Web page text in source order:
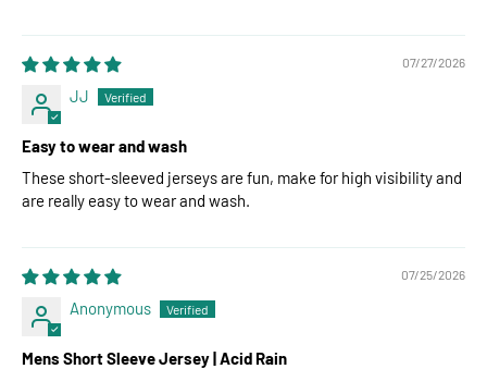
07/27/2026
JJ
Easy to wear and wash
These short-sleeved jerseys are fun, make for high visibility and
are really easy to wear and wash.
07/25/2026
Anonymous
Mens Short Sleeve Jersey | Acid Rain